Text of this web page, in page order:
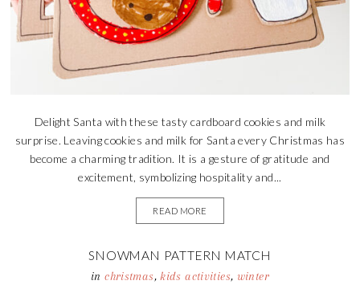
Delight Santa with these tasty cardboard cookies and milk
surprise. Leaving cookies and milk for Santa every Christmas has
become a charming tradition. It is a gesture of gratitude and
excitement, symbolizing hospitality and...
READ MORE
SNOWMAN PATTERN MATCH
inchristmas, kids activities, winter